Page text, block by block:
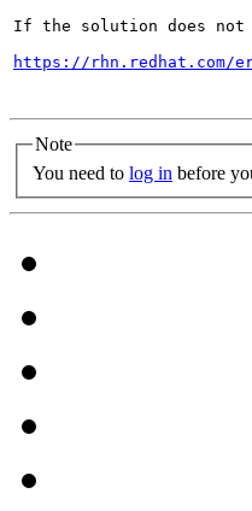
If the solution does not
https://rhn.redhat.com/
Note
You need to log in before